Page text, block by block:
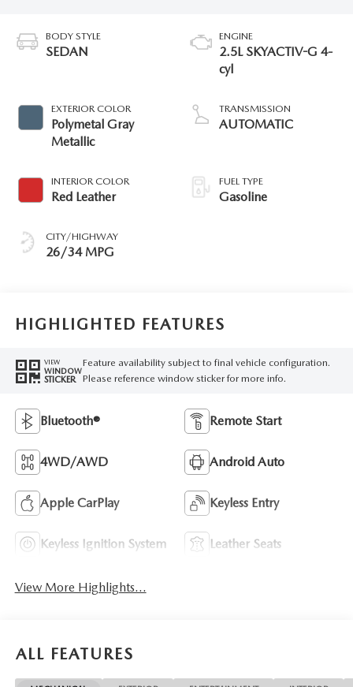
BODY STYLE
SEDAN
EXTERIOR COLOR
Polymetal Gray
Metallic
INTERIOR COLOR
Red Leather
CITY/HIGHWAY
26/34 MPG
ENGINE
2.5L SKYACTIV-G 4-
cyl
TRANSMISSION
AUTOMATIC
FUEL TYPE
Gasoline
HIGHLIGHTED FEATURES
VIEW
WINDOW
STICKER
Feature availability subject to final vehicle configuration.
Please reference window sticker for more info.
Bluetooth® Remote Start
4WD/AWD Android Auto
Apple CarPlay Keyless Entry
Keyless Ignition System Leather Seats
View More Highlights...
ALL FEATURES